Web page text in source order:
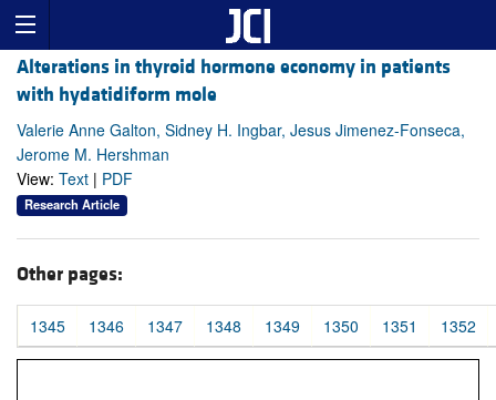
Alterations in thyroid hormone economy in patients
with hydatidiform mole
Valerie Anne Galton, Sidney H. Ingbar, Jesus Jimenez-Fonseca,
Jerome M. Hershman
View: Text | PDF
Research Article
Other pages:
1345 1346 1347 1348 1349 1350 1351 1352